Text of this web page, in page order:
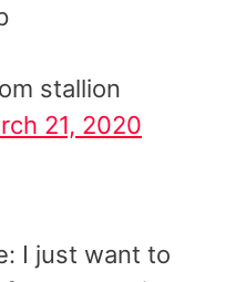
stallion
21, 2020
I just want to